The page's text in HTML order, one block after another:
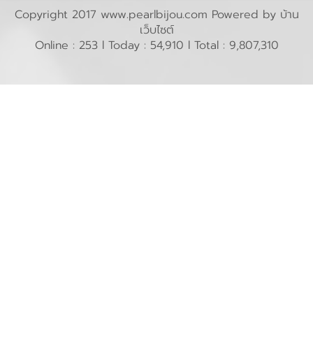
Copyright 2017 www.pearlbijou.com Powered by บ้าน
เว็บไซต์
Online : 253 l Today : 54,910 l Total : 9,807,310